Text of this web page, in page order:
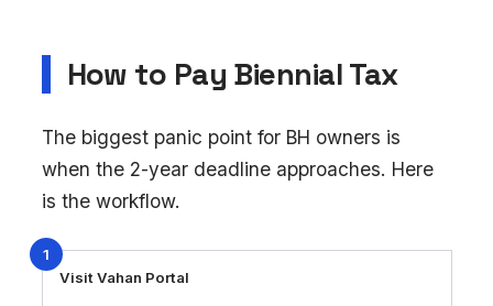
How to Pay Biennial Tax
The biggest panic point for BH owners is
when the 2-year deadline approaches. Here
is the workflow.
1
Visit Vahan Portal